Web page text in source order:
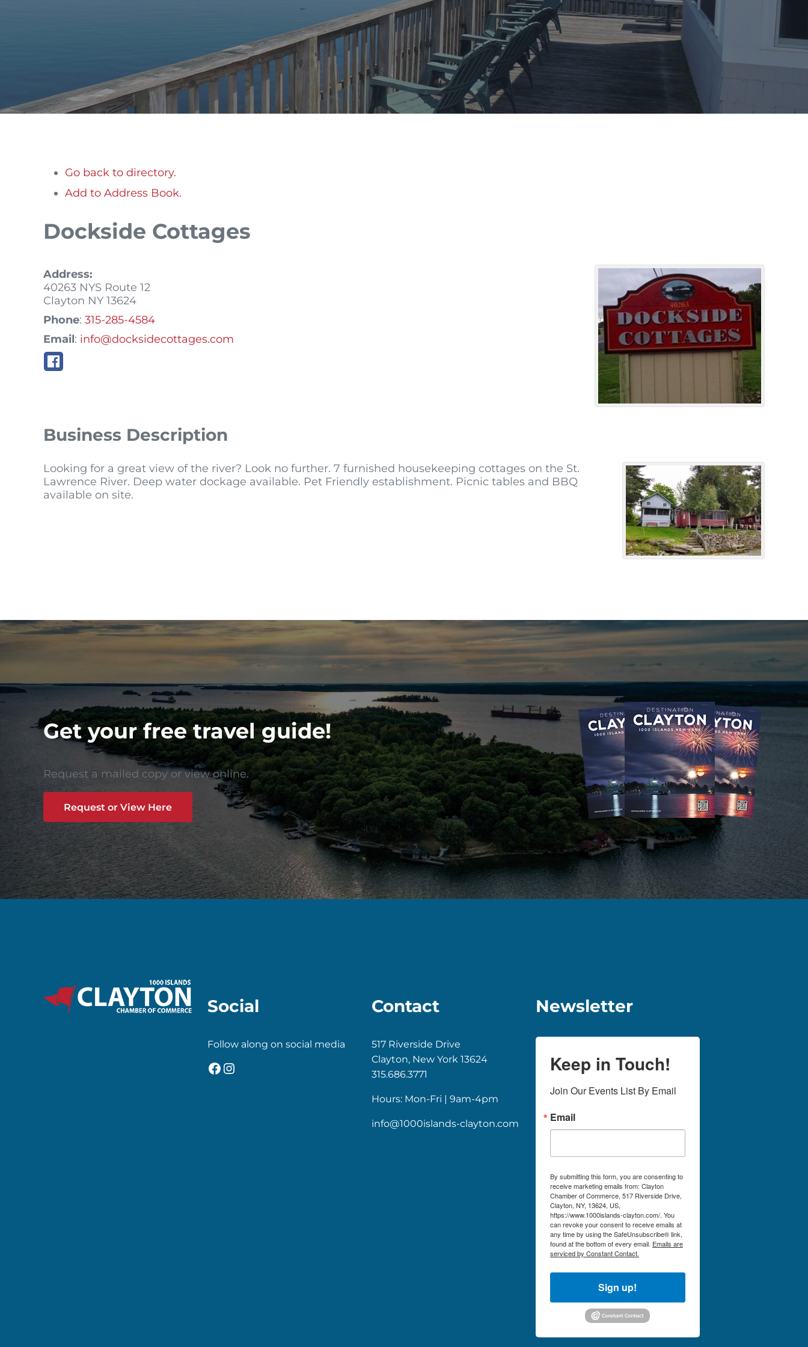
Go back to directory.
Add to Address Book.
Dockside Cottages
Address:
40263 NYS Route 12
Clayton NY 13624
Phone: 315-285-4584
Email: info@docksidecottages.com
Business Description
Looking for a great view of the river? Look no further. 7 furnished housekeeping cottages on the St.
Lawrence River. Deep water dockage available. Pet Friendly establishment. Picnic tables and BBQ
available on site.
Get your free travel guide!
Request a mailed copy or view online.
Request or View Here
Social
Follow along on social media
Facebook
Instagram
Contact
517 Riverside Drive
Clayton, New York 13624
315.686.3771
Hours: Mon-Fri | 9am-4pm
info@1000islands-clayton.com
Newsletter
Keep in Touch!
Join Our Events List By Email
Email
By submitting this form, you are consenting to
receive marketing emails from: Clayton
Chamber of Commerce, 517 Riverside Drive,
Clayton, NY, 13624, US,
https://www.1000islands-clayton.com/. You
can revoke your consent to receive emails at
any time by using the SafeUnsubscribe® link,
found at the bottom of every email. Emails are
serviced by Constant Contact.
Sign up!